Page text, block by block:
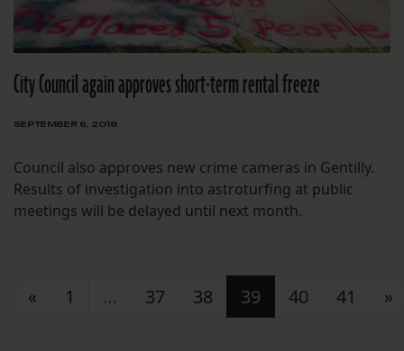
City Council again approves short-term rental freeze
SEPTEMBER 6, 2018
Council also approves new crime cameras in Gentilly.
Results of investigation into astroturfing at public
meetings will be delayed until next month.
Posts navigation
« 1 … 37 38 39 40 41 »